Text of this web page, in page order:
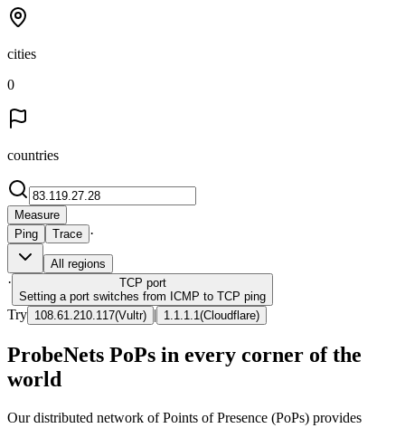
cities
0
countries
Measure
Ping
Trace ·
All regions
· TCP port
Setting a port switches from ICMP to TCP ping
Try 108.61.210.117(Vultr) | 1.1.1.1 (Cloudflare)
ProbeNets PoPs in every corner of the
world
Our distributed network of Points of Presence (PoPs) provides